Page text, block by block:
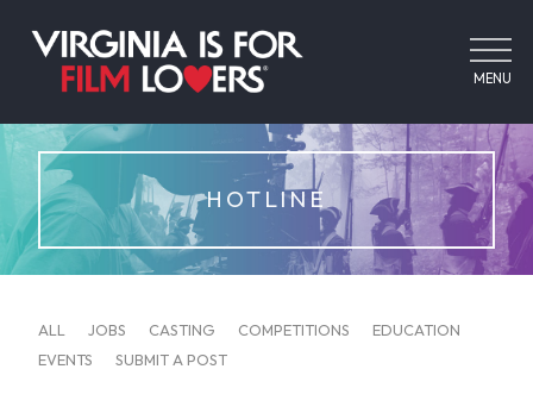
MENU
HOTLINE
ALL JOBS CASTING COMPETITIONS
EDUCATION
EVENTS
SUBMIT A POST